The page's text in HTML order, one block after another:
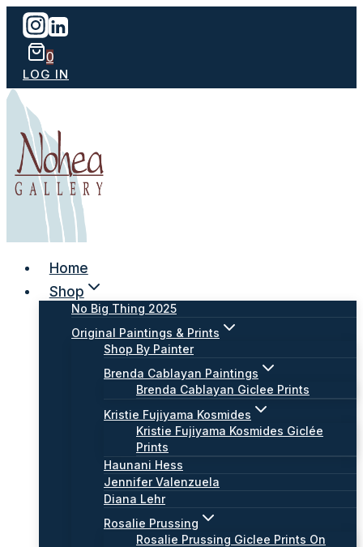
Skip
content
0
LOG IN
Home
Shop
No Big Thing 2025
Original Paintings & Prints
Shop By Painter
Brenda Cablayan Paintings
Brenda Cablayan Giclee Prints
Kristie Fujiyama Kosmides
Kristie Fujiyama Kosmides Giclée
Prints
Haunani Hess
Jennifer Valenzuela
Diana Lehr
Rosalie Prussing
Rosalie Prussing Giclee Prints On